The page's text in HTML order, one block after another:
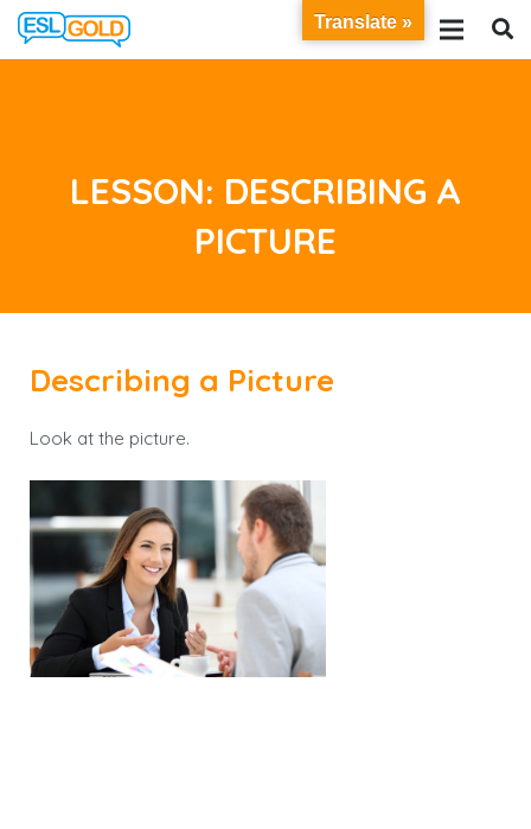
LESSON: DESCRIBING A
PICTURE
Describing a Picture
Look at the picture.
Translate »